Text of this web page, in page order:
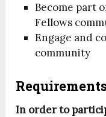
Become part
Fellows
Engage and
community
In order to